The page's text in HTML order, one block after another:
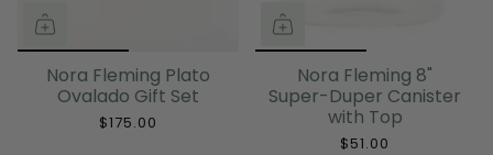
Nora Fleming Plato
Ovalado Gift Set
$175.00
Nora Fleming 8"
Super-Duper Canister
with Top
$51.00